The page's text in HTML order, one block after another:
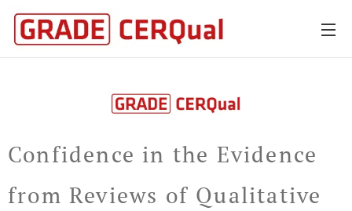
Confidence in the Evidence
from Reviews of Qualitative